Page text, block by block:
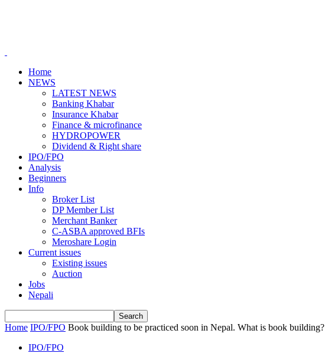
Home
NEWS
LATEST NEWS
Banking Khabar
Insurance Khabar
Finance & microfinance
HYDROPOWER
Dividend & Right share
IPO/FPO
Analysis
Beginners
Info
Broker List
DP Member List
Merchant Banker
C-ASBA approved BFIs
Meroshare Login
Current issues
Existing issues
Auction
Jobs
Nepali
Home IPO/FPO Book building to be practiced soon in Nepal. What is book building?
IPO/FPO